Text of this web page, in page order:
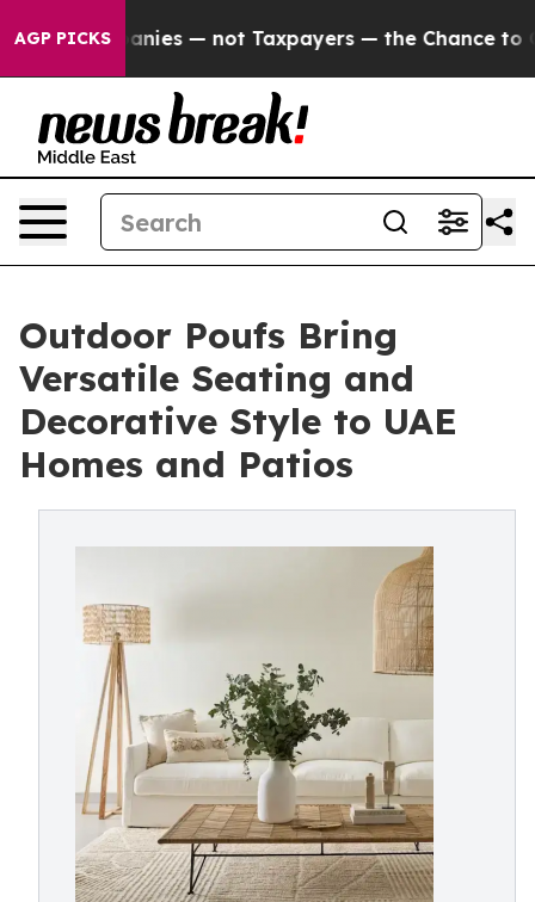
AGP PICKS
— not Taxpayers — the Chance to Cash in on
Outdoor Poufs Bring
Versatile Seating and
Decorative Style to UAE
Homes and Patios